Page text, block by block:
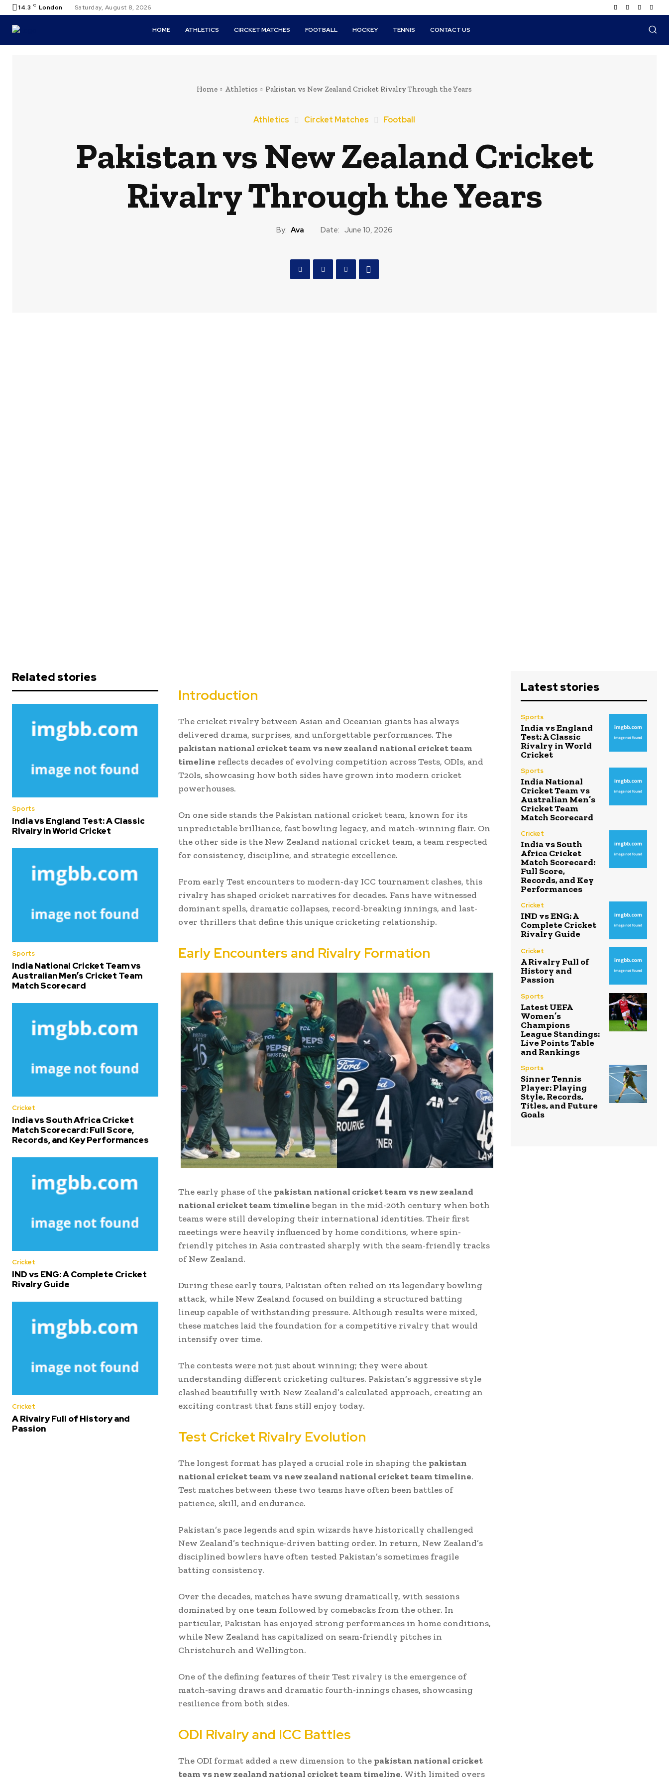
14.3 C London Saturday, August 8, 2026
HOME ATHLETICS CIRCKET MATCHES FOOTBALL HOCKEY TENNIS CONTACT US
Home Athletics Pakistan vs New Zealand Cricket Rivalry Through the Years
Athletics Circket Matches Football
Pakistan vs New Zealand Cricket
Rivalry Through the Years
By: Ava Date: June 10, 2026
Related stories
Sports
India vs England Test: A Classic
Rivalry in World Cricket
Sports
India National Cricket Team vs
Australian Men’s Cricket Team
Match Scorecard
Cricket
India vs South Africa Cricket
Match Scorecard: Full Score,
Records, and Key Performances
Cricket
IND vs ENG: A Complete Cricket
Rivalry Guide
Cricket
A Rivalry Full of History and
Passion
Introduction
The cricket rivalry between Asian and Oceanian giants has always
delivered drama, surprises, and unforgettable performances. The
pakistan national cricket team vs new zealand national cricket team
timeline reflects decades of evolving competition across Tests, ODIs, and
T20Is, showcasing how both sides have grown into modern cricket
powerhouses.
On one side stands the Pakistan national cricket team, known for its
unpredictable brilliance, fast bowling legacy, and match-winning flair. On
the other side is theNew Zealand national cricket team, a team respected
for consistency, discipline, and strategic excellence.
From early Test encounters to modern-day ICC tournament clashes, this
rivalry has shaped cricket narratives for decades. Fans have witnessed
dominant spells, dramatic collapses, record-breaking innings, and last-
over thrillers that define this unique cricketing relationship.
Early Encounters and Rivalry Formation
The early phase of the pakistan national cricket team vs new zealand
national cricket team timelinebegan in the mid-20th century when both
teams were still developing their international identities. Their first
meetings were heavily influenced by home conditions, where spin-
friendly pitches in Asia contrasted sharply with the seam-friendly tracks
of New Zealand.
During these early tours, Pakistan often relied on its legendary bowling
attack, while New Zealand focused on building a structured batting
lineup capable of withstanding pressure. Although results were mixed,
these matches laid the foundation for a competitive rivalry that would
intensify over time.
The contests were not just about winning; they were about
understanding different cricketing cultures. Pakistan’s aggressive style
clashed beautifully with New Zealand’s calculated approach, creating an
exciting contrast that fans still enjoy today.
Test Cricket Rivalry Evolution
The longest format has played a crucial role in shaping the pakistan
national cricket team vs new zealand national cricket team timeline.
Test matches between these two teams have often been battles of
patience, skill, and endurance.
Pakistan’s pace legends and spin wizards have historically challenged
New Zealand’s technique-driven batting order. In return, New Zealand’s
disciplined bowlers have often tested Pakistan’s sometimes fragile
batting consistency.
Over the decades, matches have swung dramatically, with sessions
dominated by one team followed by comebacks from the other. In
particular, Pakistan has enjoyed strong performances in home conditions,
while New Zealand has capitalized on seam-friendly pitches in
Christchurch and Wellington.
One of the defining features of their Test rivalry is the emergence of
match-saving draws and dramatic fourth-innings chases, showcasing
resilience from both sides.
ODI Rivalry and ICC Battles
The ODI format added a new dimension to the pakistan national cricket
team vs new zealand national cricket team timeline. With limited overs
Latest stories
Sports
India vs England
Test: A Classic
Rivalry in World
Cricket
Sports
India National
Cricket Team vs
Australian Men’s
Cricket Team
Match Scorecard
Cricket
India vs South
Africa Cricket
Match Scorecard:
Full Score,
Records, and Key
Performances
Cricket
IND vs ENG: A
Complete Cricket
Rivalry Guide
Cricket
A Rivalry Full of
History and
Passion
Sports
Latest UEFA
Women’s
Champions
League Standings:
Live Points Table
and Rankings
Sports
Sinner Tennis
Player: Playing
Style, Records,
Titles, and Future
Goals